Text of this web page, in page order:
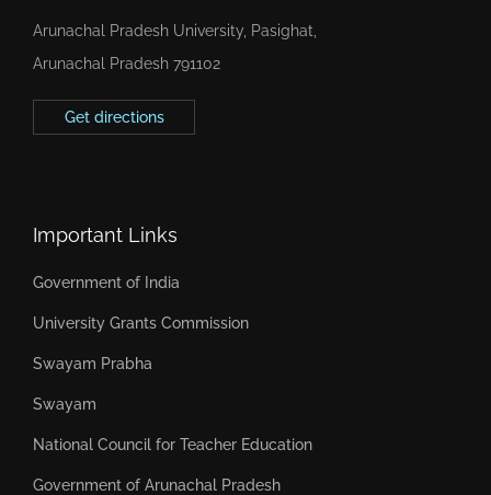
Arunachal Pradesh University, Pasighat,
Arunachal Pradesh 791102
Get directions
Important Links
Government of India
University Grants Commission
Swayam Prabha
Swayam
National Council for Teacher Education
Government of Arunachal Pradesh